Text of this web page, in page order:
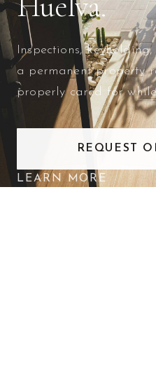
Inspections,
a permanent property
properly cared for
REQUEST
LEARN MORE